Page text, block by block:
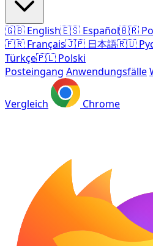
🇬🇧 English🇪🇸 Español🇧🇷
🇫🇷 Français🇯🇵 日本語🇷🇺
Türkçe🇵🇱 Polski
Posteingang Anwendungsfälle
Vergleich Chrome